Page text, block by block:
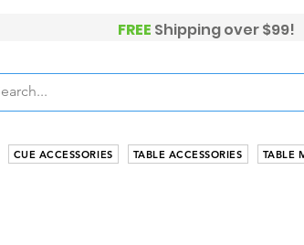
FREE Shipping over $99!
CUE ACCESSORIES TABLE ACCESSORIES TABLE